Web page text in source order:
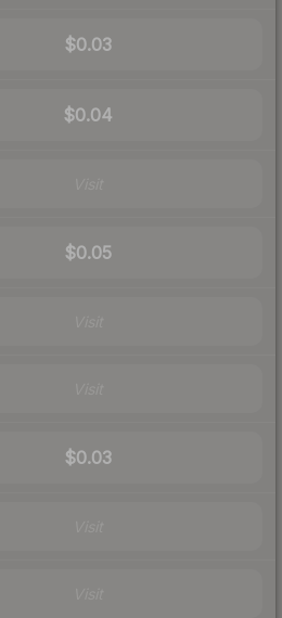
$0.03
$0.04
$0.05
$0.03